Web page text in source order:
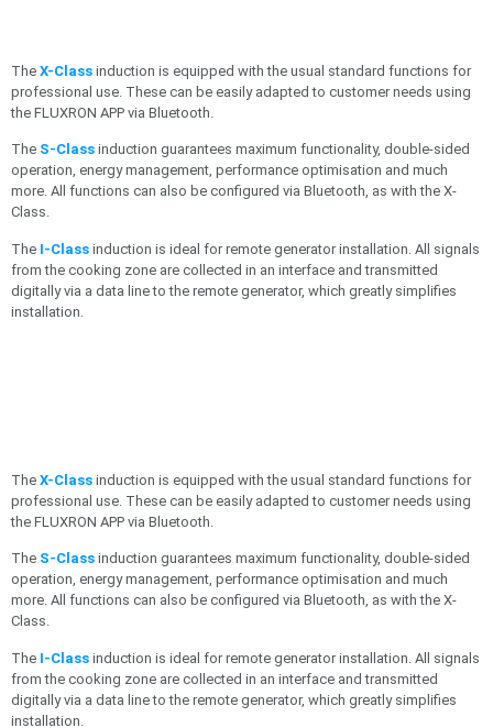
The X-Class induction is equipped with the usual standard functions for
professional use. These can be easily adapted to customer needs using
the FLUXRON APP via Bluetooth.
The S-Class induction guarantees maximum functionality, double-sided
operation, energy management, performance optimisation and much
more. All functions can also be configured via Bluetooth, as with the X-
Class.
The I-Class induction is ideal for remote generator installation. All signals
from the cooking zone are collected in an interface and transmitted
digitally via a data line to the remote generator, which greatly simplifies
installation.
The X-Class induction is equipped with the usual standard functions for
professional use. These can be easily adapted to customer needs using
the FLUXRON APP via Bluetooth.
The S-Class induction guarantees maximum functionality, double-sided
operation, energy management, performance optimisation and much
more. All functions can also be configured via Bluetooth, as with the X-
Class.
The I-Class induction is ideal for remote generator installation. All signals
from the cooking zone are collected in an interface and transmitted
digitally via a data line to the remote generator, which greatly simplifies
installation.